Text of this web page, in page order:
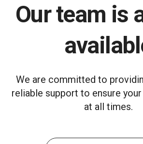
Our team is
We are committed to
reliable support to ensure
at all times.